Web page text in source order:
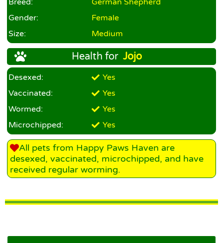
Breed:
German Shepherd
Gender:
Female
Size:
Medium
Health for Jojo
Desexed:
Yes
Vaccinated:
Yes
Wormed:
Yes
Microchipped:
Yes
All pets from Happy Paws Haven are
desexed, vaccinated, microchipped, and have
received regular worming.